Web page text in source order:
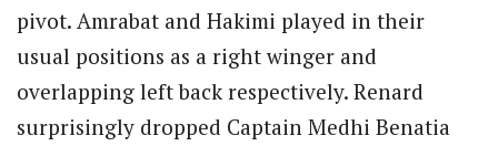
pivot. Amrabat and Hakimi played in their
usual positions as a right winger and
overlapping left back respectively. Renard
surprisingly dropped Captain Medhi Benatia